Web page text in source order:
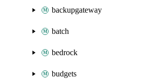
backupgateway
batch
bedrock
budgets